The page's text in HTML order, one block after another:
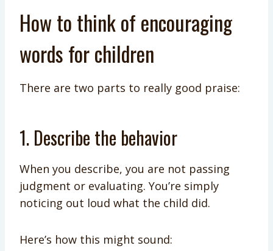
How to think of encouraging
words for children
There are two parts to really good praise:
1. Describe the behavior
When you describe, you are not passing
judgment or evaluating. You’re simply
noticing out loud what the child did.
Here’s how this might sound: